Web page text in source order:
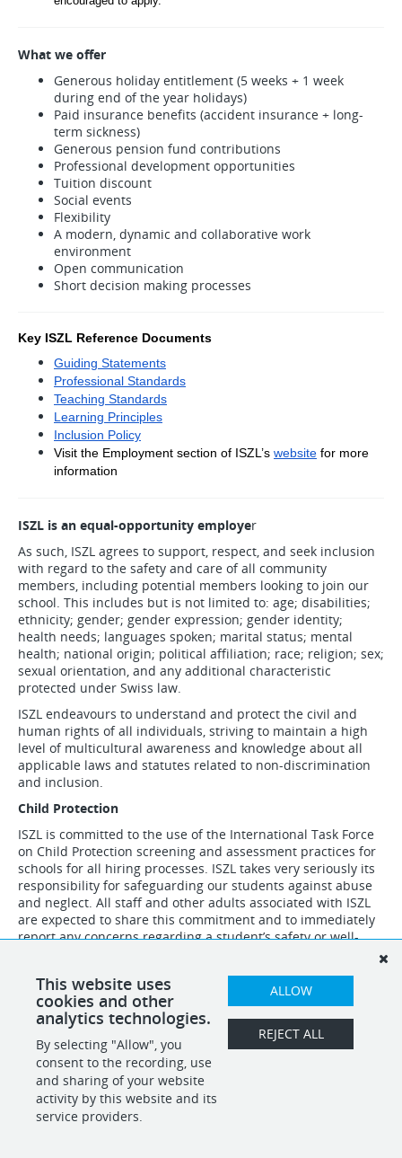
What we offer
Generous holiday entitlement (5 weeks + 1 week
during end of the year holidays)
Paid insurance benefits (accident insurance + long-
term sickness)
Generous pension fund contributions
Professional development opportunities
Tuition discount
Social events
Flexibility
A modern, dynamic and collaborative work
environment
Open communication
Short decision making processes
Key ISZL Reference Documents
Guiding Statements
Professional Standards
Teaching Standards
Learning Principles
Inclusion Policy
Visit the Employment section of ISZL’s website for more
information
ISZL is an equal-opportunity employer
As such, ISZL agrees to support, respect, and seek inclusion
with regard to the safety and care of all community
members, including potential members looking to join our
school. This includes but is not limited to: age; disabilities;
ethnicity; gender; gender expression; gender identity;
health needs; languages spoken; marital status; mental
health; national origin; political affiliation; race; religion; sex;
sexual orientation, and any additional characteristic
protected under Swiss law.
ISZL endeavours to understand and protect the civil and
human rights of all individuals, striving to maintain a high
level of multicultural awareness and knowledge about all
applicable laws and statutes related to non-discrimination
and inclusion.
Child Protection
ISZL is committed to the use of the International Task Force
on Child Protection screening and assessment practices for
schools for all hiring processes. ISZL takes very seriously its
responsibility for safeguarding our students against abuse
and neglect. All staff and other adults associated with ISZL
are expected to share this commitment and to immediately
report any concerns regarding a student’s safety or well-
SHARE APPLY
This website uses
cookies and other
analytics technologies.
By selecting "Allow", you
consent to the recording, use
and sharing of your website
activity by this website and its
service providers.
ALLOW
REJECT ALL